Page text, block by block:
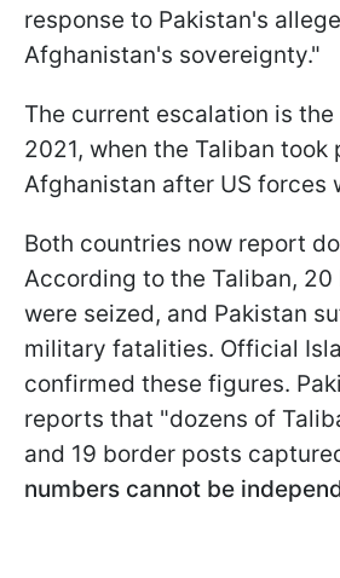
response to Pakistan's
Afghanistan's sovereignty."
The current escalation is
2021, when the Taliban took
Afghanistan after US forces
Both countries now report
According to the Taliban,
were seized, and Pakistan
military fatalities. Official
confirmed these figures.
reports that "dozens of
and 19 border posts
numbers cannot be